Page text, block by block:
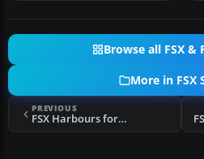
Browse all FSX &
More in FSX
PREVIOUS
FSX Harbours for Southern Africa Scenery